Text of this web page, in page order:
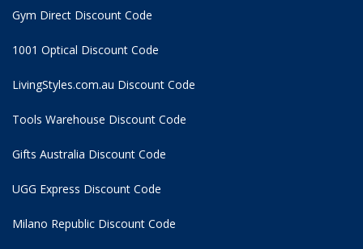
Gym Direct Discount Code
1001 Optical Discount Code
LivingStyles.com.au Discount Code
Tools Warehouse Discount Code
Gifts Australia Discount Code
UGG Express Discount Code
Milano Republic Discount Code